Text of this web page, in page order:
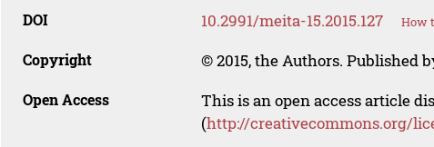
DOI 10.2991/meita-15.2015.127 How
Copyright © 2015, the Authors. Published
Open Access
This is an open access article
(http://creativecommons.org/